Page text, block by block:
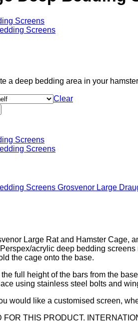
a deep bedding area in your
Clear
Grosvenor Large
Large Rat and Hamster Cage,
acrylic deep bedding
the cage onto the base.
full height of the bars from the
using stainless steel bolts and
would like a customised screen,
THIS PRODUCT.